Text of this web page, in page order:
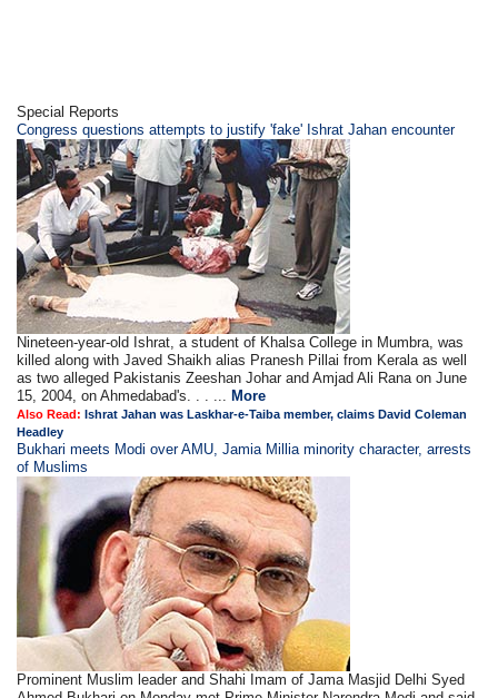
Special Reports
Congress questions attempts to justify 'fake' Ishrat Jahan encounter
Nineteen-year-old Ishrat, a student of Khalsa College in Mumbra, was
killed along with Javed Shaikh alias Pranesh Pillai from Kerala as well
as two alleged Pakistanis Zeeshan Johar and Amjad Ali Rana on June
15, 2004, on Ahmedabad's. . . ... More
Also Read: Ishrat Jahan was Laskhar-e-Taiba member, claims David Coleman
Headley
Bukhari meets Modi over AMU, Jamia Millia minority character, arrests
of Muslims
Prominent Muslim leader and Shahi Imam of Jama Masjid Delhi Syed